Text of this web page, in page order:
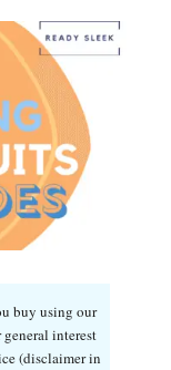
buy using our
interest
(disclaimer in